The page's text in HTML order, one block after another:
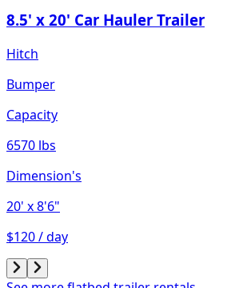
8.5' x 20' Car Hauler Trailer
Hitch
Bumper
Capacity
6570 lbs
Dimension's
20' x 8'6"
$120 / day